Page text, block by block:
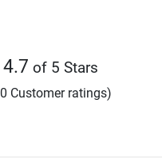
4.7 of 5 Stars
Customer ratings)